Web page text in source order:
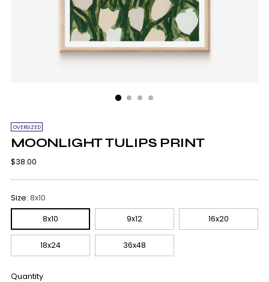
OVERSIZED
MOONLIGHT TULIPS PRINT
Regular
$38.00
Size: 8x10
8x10 9x12 16x20
18x24 36x48
Quantity